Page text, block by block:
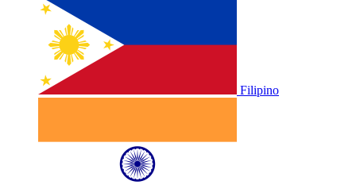
Filipino